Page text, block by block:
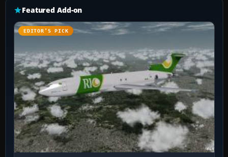
Featured Add-on
EDITOR’S PICK